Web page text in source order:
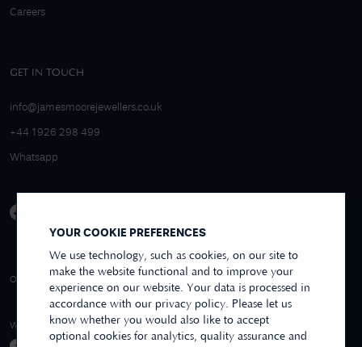
YOUR COOKIE PREFERENCES
We use technology, such as cookies, on our site to
make the website functional and to improve your
experience on our website. Your data is processed in
accordance with our privacy policy. Please let us
know whether you would also like to accept
optional cookies for analytics, quality assurance and
Careers
GET IN TOUCH
info@jamesmoorejewellers.co.uk
+44 1926 298 499
Whatsapp
OVER 250+ REVIEWS
4.9/5 EXCELLENT
REVIEWS US
WE ACCEPT